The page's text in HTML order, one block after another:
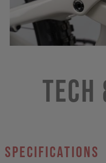
Tech
specifications